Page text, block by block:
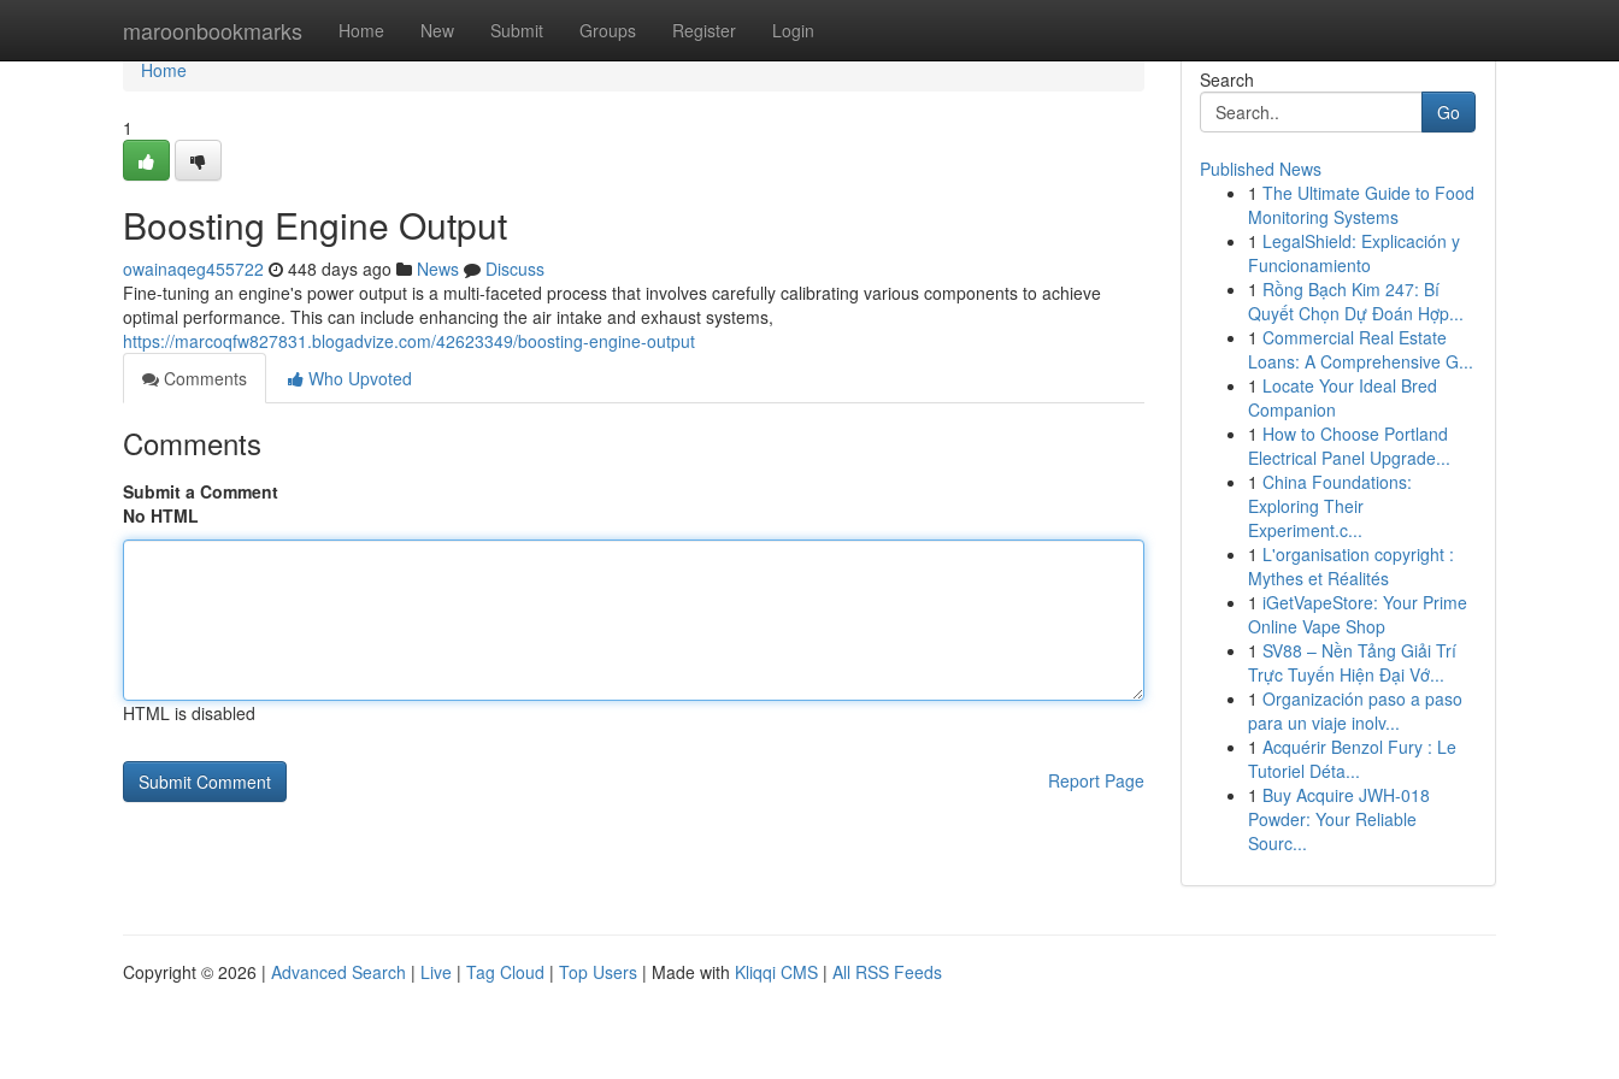
maroonbookmarks Home New Submit Groups Register Login
Home
Home
1
Boosting Engine Output
owainaqeg455722 448 days ago News
Discuss
Fine-tuning an engine's power output is a multi-faceted process that involves carefully calibrating various components to achieve
optimal performance. This can include enhancing the air intake and exhaust systems,
https://marcoqfw827831.blogadvize.com/42623349/boosting-engine-output
Comments
Who Upvoted
Comments
Submit a Comment
No HTML
HTML is disabled
Report Page
Search
Go
Published News
1 The Ultimate Guide to Food
Monitoring Systems
1 LegalShield: Explicación y
Funcionamiento
1 Rồng Bạch Kim 247: Bí
Quyết Chọn Dự Đoán Hợp...
1 Commercial Real Estate
Loans: A Comprehensive G...
1 Locate Your Ideal Bred
Companion
1 How to Choose Portland
Electrical Panel Upgrade...
1 China Foundations:
Exploring Their
Experiment.c...
1 L'organisation copyright :
Mythes et Réalités
1 iGetVapeStore: Your Prime
Online Vape Shop
1 SV88 – Nền Tảng Giải Trí
Trực Tuyến Hiện Đại Vớ...
1 Organización paso a paso
para un viaje inolv...
1 Acquérir Benzol Fury : Le
Tutoriel Déta...
1 Buy Acquire JWH-018
Powder: Your Reliable
Sourc...
Copyright © 2026 | Advanced Search | Live | Tag Cloud | Top Users | Made with Kliqqi CMS | All RSS Feeds